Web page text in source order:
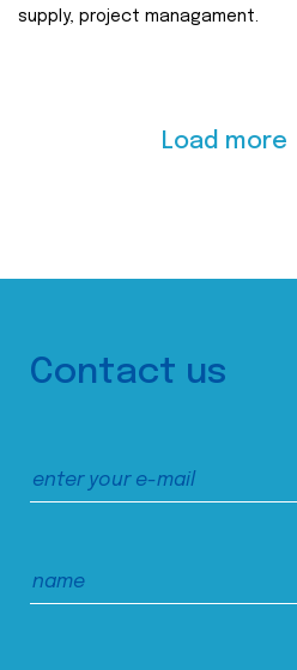
supply, project managament.
Load more
Contact us